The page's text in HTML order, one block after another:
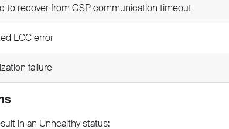
to recover from GSP communication timeout
ECC error
failure
in an Unhealthy status: